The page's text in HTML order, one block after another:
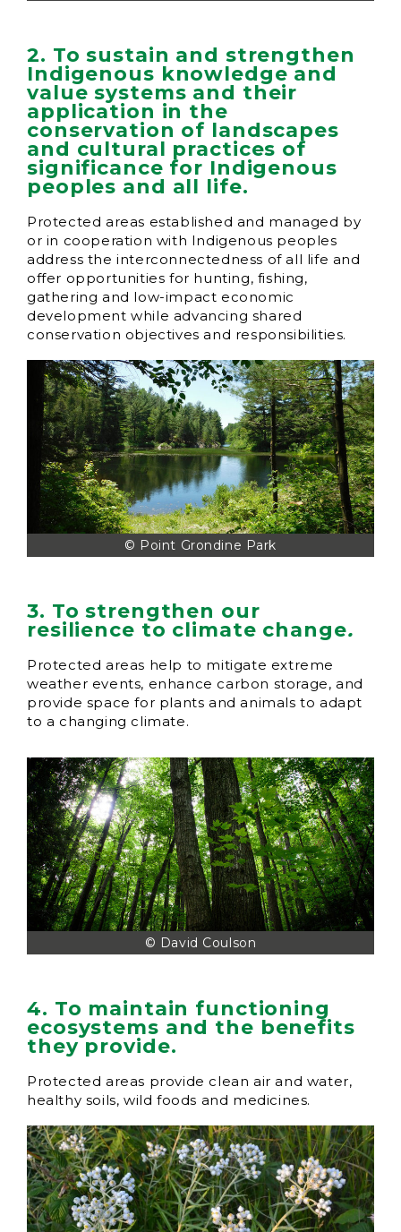
2. To sustain and strengthen
Indigenous knowledge and
value systems and their
application in the
conservation of landscapes
and cultural practices of
significance for Indigenous
peoples and all life.
Protected areas established and managed by
or in cooperation with Indigenous peoples
address the interconnectedness of all life and
offer opportunities for hunting, fishing,
gathering and low-impact economic
development while advancing shared
conservation objectives and responsibilities.
© Point Grondine Park
3. To strengthen our
resilience to climate change.
Protected areas help to mitigate extreme
weather events, enhance carbon storage, and
provide space for plants and animals to adapt
to a changing climate.
© David Coulson
4. To maintain functioning
ecosystems and the benefits
they provide.
Protected areas provide clean air and water,
healthy soils, wild foods and medicines.